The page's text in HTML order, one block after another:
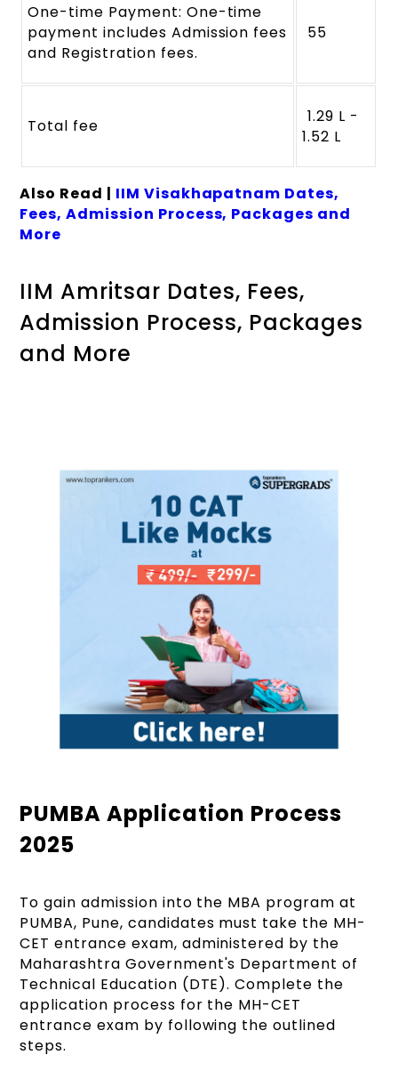
One-time Payment: One-time
payment includes Admission fees
and Registration fees.
₹ 55
Total fee
₹ 1.29 L -
1.52 L
Also Read | IIM Visakhapatnam Dates,
Fees, Admission Process, Packages and
More
IIM Amritsar Dates, Fees,
Admission Process, Packages
and More
PUMBA Application Process
2025
To gain admission into the MBA program at
PUMBA, Pune, candidates must take the MH-
CET entrance exam, administered by the
Maharashtra Government's Department of
Technical Education (DTE). Complete the
application process for the MH-CET
entrance exam by following the outlined
steps.